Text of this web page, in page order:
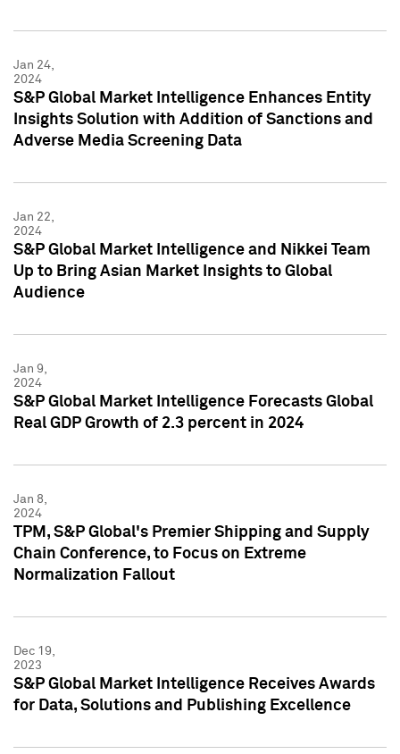
Jan 24,
2024
S&P Global Market Intelligence Enhances Entity
Insights Solution with Addition of Sanctions and
Adverse Media Screening Data
Jan 22,
2024
S&P Global Market Intelligence and Nikkei Team
Up to Bring Asian Market Insights to Global
Audience
Jan 9,
2024
S&P Global Market Intelligence Forecasts Global
Real GDP Growth of 2.3 percent in 2024
Jan 8,
2024
TPM, S&P Global's Premier Shipping and Supply
Chain Conference, to Focus on Extreme
Normalization Fallout
Dec 19,
2023
S&P Global Market Intelligence Receives Awards
for Data, Solutions and Publishing Excellence